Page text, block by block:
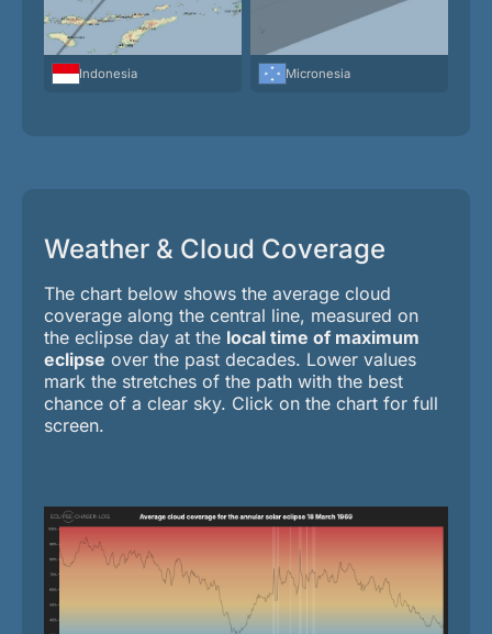
Indonesia Micronesia
Weather & Cloud Coverage
The chart below shows the average cloud
coverage along the central line, measured on
the eclipse day at the local time of maximum
eclipse over the past decades. Lower values
mark the stretches of the path with the best
chance of a clear sky. Click on the chart for full
screen.